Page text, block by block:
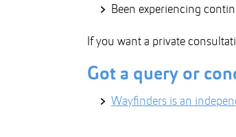
Been experiencing
If you want a private
Got a query or
Wayfinders is an